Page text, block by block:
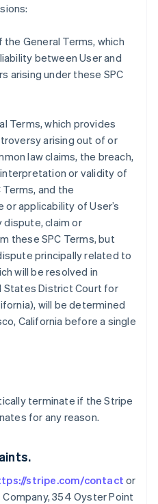
General Terms, which
between User and
arising under these SPC
Terms, which provides
arising out of or
law claims, the breach,
or validity of
and the
applicability of User’s
claim or
these SPC Terms, but
principally related to
will be resolved in
District Court for
will be determined
California before a single
terminate if the Stripe
for any reason.
stripe.com/contact or
354 Oyster Point